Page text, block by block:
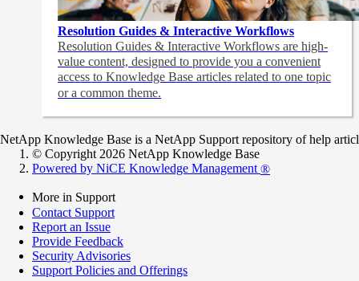
Resolution Guides & Interactive Workflows
Resolution Guides & Interactive Workflows are high-
value content, designed to provide you a convenient
access to Knowledge Base articles related to one topic
or a common theme.
NetApp Knowledge Base is a NetApp Support repository of help
© Copyright 2026 NetApp Knowledge Base
Powered by NiCE Knowledge Management ®
More in Support
Contact Support
Report an Issue
Provide Feedback
Security Advisories
Support Policies and Offerings